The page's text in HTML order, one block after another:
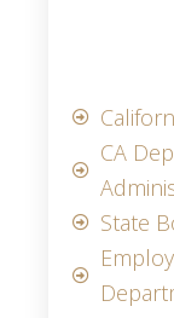
CA
State